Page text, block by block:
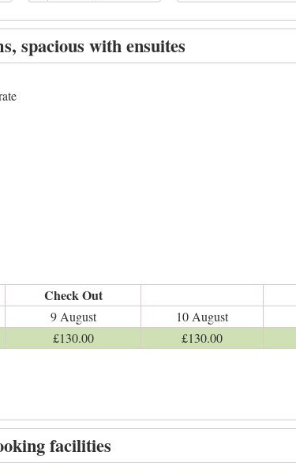
spacious with ensuites
Check Out
9 August 10 August
£130.00 £130.00
facilities